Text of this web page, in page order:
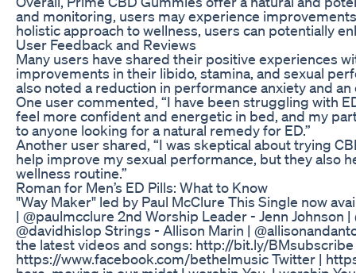
and monitoring, users may experience
holistic approach to wellness, users can potentially
User Feedback and Reviews
Many users have shared their positive experiences
improvements in their libido, stamina, and sexual
also noted a reduction in performance anxiety and
One user commented, “I have been struggling with
feel more confident and energetic in bed, and my
to anyone looking for a natural remedy for ED.”
Another user shared, “I was skeptical about trying
help improve my sexual performance, but they also
wellness routine.”
Roman for Men’s ED Pills: What to Know
"Way Maker" led by Paul McClure This Single now
| @paulmcclure 2nd Worship Leader - Jenn
@davidhislop Strings - Allison Marin |
the latest videos and songs: http://bit.ly/
https://www.facebook.com/bethelmusic Twitter |